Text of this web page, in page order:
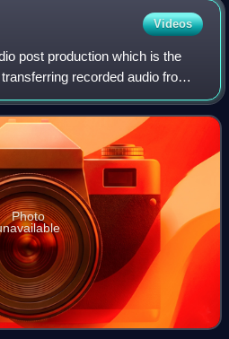
Videos
post production which is the
recorded audio from a
mix to a data storage device
Photo